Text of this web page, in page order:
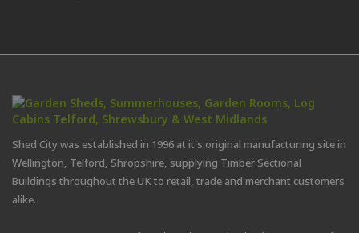
Shed City was established in 1996 at it's original manufacturing site in
Wellington, Telford, Shropshire, supplying Timber Sectional
Buildings throughout the UK to retail, trade and merchant customers
alike.